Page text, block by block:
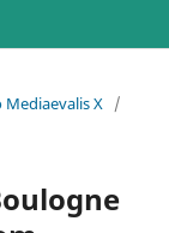
Mediaevalis X /